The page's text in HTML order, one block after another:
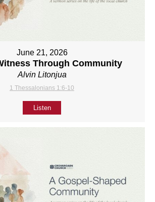
June 21, 2026
Through Community
Alvin Litonjua
1 Thessalonians 1:6-10
Listen